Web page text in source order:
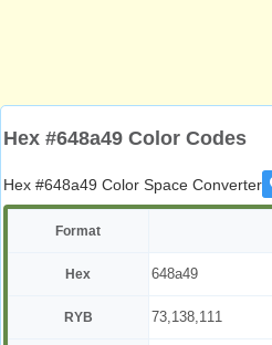
Hex #648a49 Color Codes
Hex #648a49 Color Space Converter
Format
Hex 648a49
RYB 73,138,111